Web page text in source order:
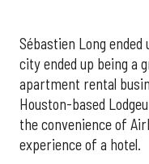
Sébastien Long
city ended up being a
apartment rental
Houston-based
the convenience of
experience of a hotel.